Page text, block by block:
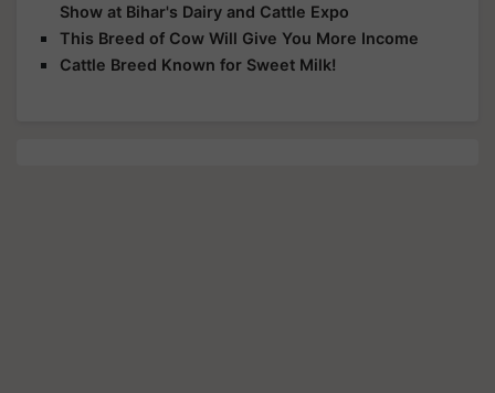
Show at Bihar's Dairy and Cattle Expo
This Breed of Cow Will Give You More Income
Cattle Breed Known for Sweet Milk!